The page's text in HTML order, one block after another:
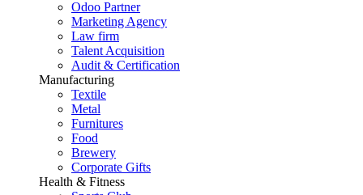
Odoo Partner
Marketing Agency
Law firm
Talent Acquisition
Audit & Certification
Manufacturing
Textile
Metal
Furnitures
Food
Brewery
Corporate Gifts
Health & Fitness